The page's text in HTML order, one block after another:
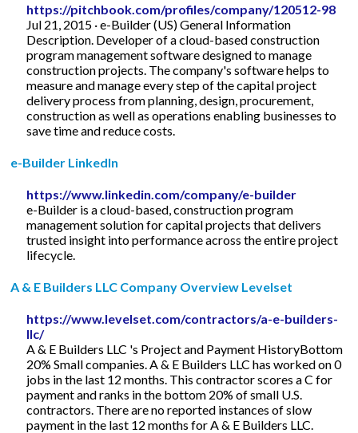
https://pitchbook.com/profiles/company/120512-98
Jul 21, 2015 · e-Builder (US) General Information
Description. Developer of a cloud-based construction
program management software designed to manage
construction projects. The company's software helps to
measure and manage every step of the capital project
delivery process from planning, design, procurement,
construction as well as operations enabling businesses to
save time and reduce costs.
e-Builder LinkedIn
https://www.linkedin.com/company/e-builder
e-Builder is a cloud-based, construction program
management solution for capital projects that delivers
trusted insight into performance across the entire project
lifecycle.
A & E Builders LLC Company Overview Levelset
https://www.levelset.com/contractors/a-e-builders-
llc/
A & E Builders LLC 's Project and Payment HistoryBottom
20% Small companies. A & E Builders LLC has worked on 0
jobs in the last 12 months. This contractor scores a C for
payment and ranks in the bottom 20% of small U.S.
contractors. There are no reported instances of slow
payment in the last 12 months for A & E Builders LLC.